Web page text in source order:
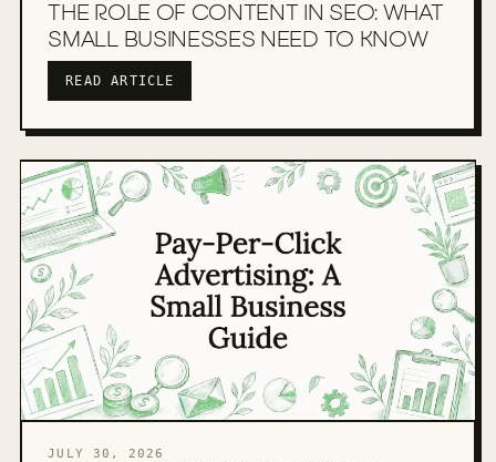
THE ROLE OF CONTENT IN SEO: WHAT
SMALL BUSINESSES NEED TO KNOW
READ ARTICLE
JULY 30, 2026